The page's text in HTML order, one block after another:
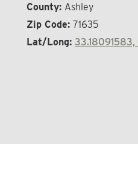
County: Ashley
Zip Code: 71635
Lat/Long: 33.18091583,